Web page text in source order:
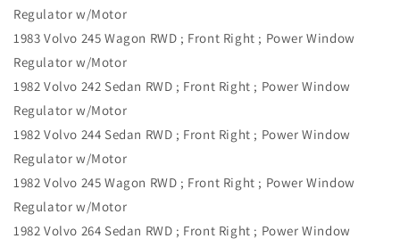
Regulator w/Motor
1983 Volvo 245 Wagon RWD ; Front Right ; Power Window
Regulator w/Motor
1982 Volvo 242 Sedan RWD ; Front Right ; Power Window
Regulator w/Motor
1982 Volvo 244 Sedan RWD ; Front Right ; Power Window
Regulator w/Motor
1982 Volvo 245 Wagon RWD ; Front Right ; Power Window
Regulator w/Motor
1982 Volvo 264 Sedan RWD ; Front Right ; Power Window